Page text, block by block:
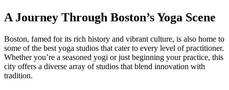
A Journey Through Boston’s Yoga Scene
Boston, famed for its rich history and vibrant culture, is also home to
some of the best yoga studios that cater to every level of practitioner.
Whether you’re a seasoned yogi or just beginning your practice, this
city offers a diverse array of studios that blend innovation with
tradition.